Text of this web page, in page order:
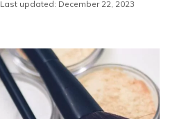
Last updated: December 22, 2023